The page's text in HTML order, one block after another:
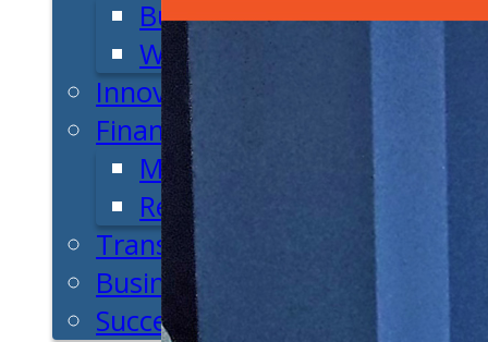
Business Plan
Workforce Development
Innovation & Acceleration
Financing Your Business
Micro-Loan Fund
Revolving Loan Fund
Transitioning to New Owners
Business Relocation
Success Stories